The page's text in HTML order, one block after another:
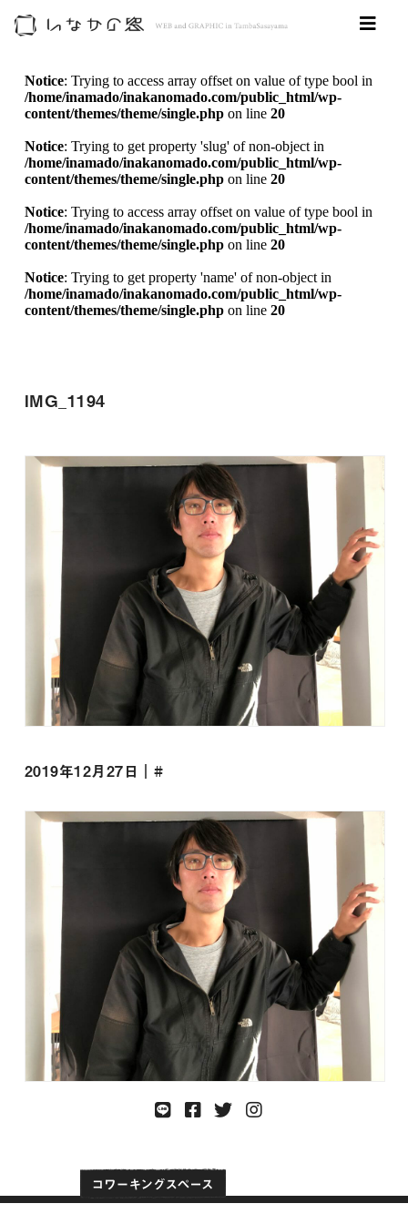
Notice: Trying to access array offset on value of type bool in
/home/inamado/inakanomado.com/public_html/wp-
content/themes/theme/single.phpon line 20
Notice: Trying to get property 'slug' of non-object in
/home/inamado/inakanomado.com/public_html/wp-
content/themes/theme/single.phpon line 20
Notice: Trying to access array offset on value of type bool in
/home/inamado/inakanomado.com/public_html/wp-
content/themes/theme/single.phpon line 20
Notice: Trying to get property 'name' of non-object in
/home/inamado/inakanomado.com/public_html/wp-
content/themes/theme/single.phpon line 20
IMG_1194
2019年12月27日｜#